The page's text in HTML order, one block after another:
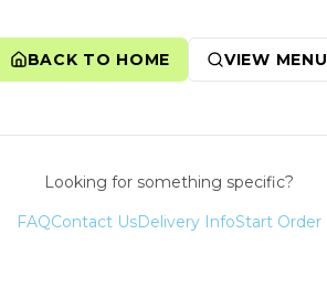
BACK TO HOME VIEW MENU
Looking for something specific?
FAQContact UsDelivery InfoStart Order